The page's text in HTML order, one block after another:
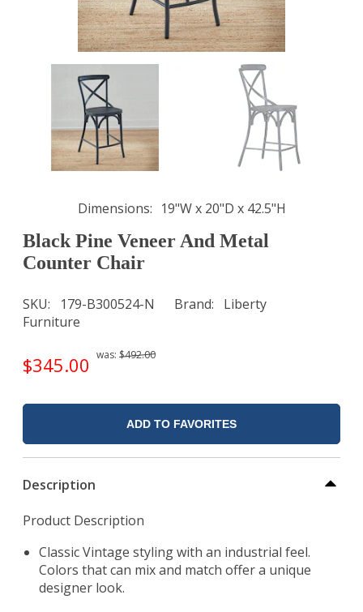
Dimensions 19"W x 20"D x 42.5"H
Black Pine Veneer And Metal
Counter Chair
SKU 179-B300524-N Brand
Liberty
Furniture
was: $492.00
$345.00
ADD TO FAVORITES
Description
Product Description
Classic Vintage styling with an industrial feel.
Colors that can mix and match offer a unique
designer look.